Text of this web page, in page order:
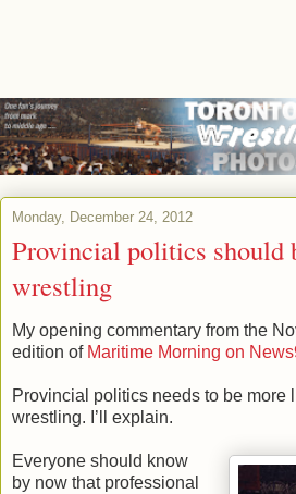
Monday, December 24, 2012
Provincial politics should
wrestling
My opening commentary from the
edition of Maritime Morning on
Provincial politics needs to be more
wrestling. I’ll explain.
Everyone should know
by now that professional